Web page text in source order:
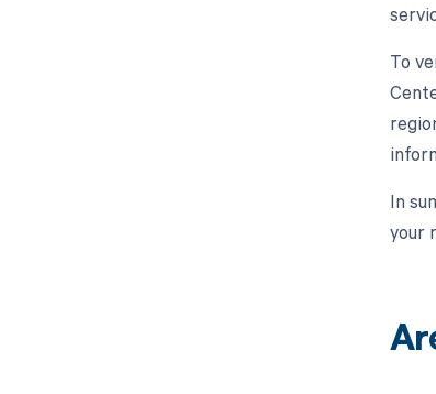
To
In
your